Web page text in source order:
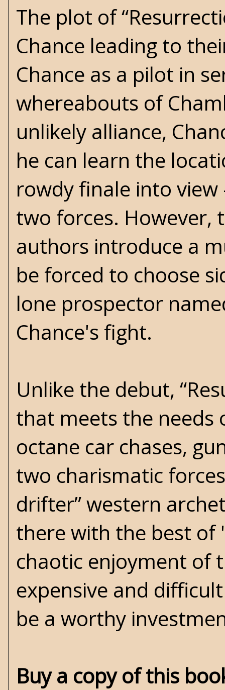
The plot of
Chance leading to
Chance as a pilot in
whereabouts of
unlikely alliance,
he can learn the
rowdy finale into
two forces. However,
authors introduce a
be forced to choose
lone prospector
Chance's fight.
Unlike the debut,
that meets the needs
octane car chases,
two charismatic
drifter” western
there with the best of
chaotic enjoyment of
expensive and
be a worthy
Buy a copy of this